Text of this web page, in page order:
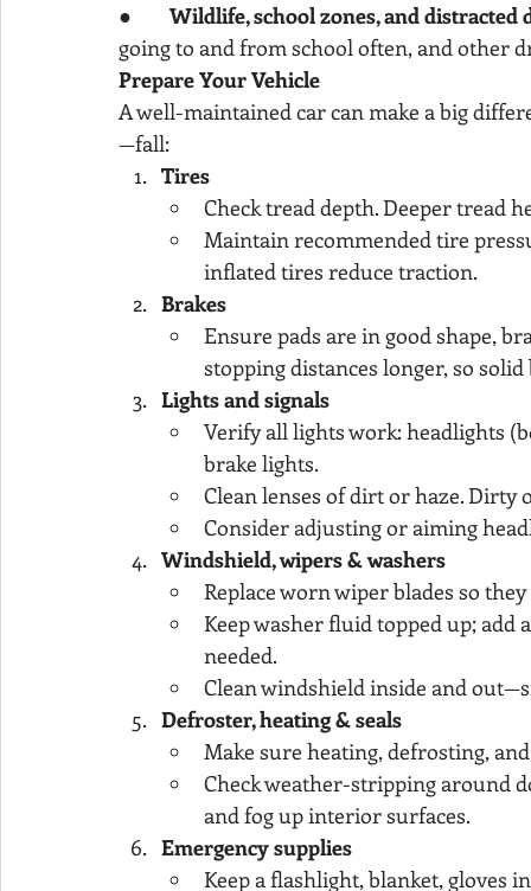
● Wildlife, school zones, and distracted
going to and from school often, and other
Prepare Your Vehicle
A well-maintained car can make a big
—fall:
Tires
Check tread depth. Deeper tread
Maintain recommended tire
inflated tires reduce traction.
Brakes
Ensure pads are in good shape,
stopping distances longer, so
Lights and signals
Verify all lights work: headlights
brake lights.
Clean lenses of dirt or haze. Dirty
Consider adjusting or aiming
Windshield, wipers & washers
Replace worn wiper blades so
Keep washer fluid topped up;
needed.
Clean windshield inside and
Defroster, heating & seals
Make sure heating, defrosting,
Check weather-stripping around
and fog up interior surfaces.
Emergency supplies
Keep a flashlight, blanket, gloves